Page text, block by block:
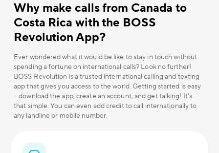
Why make calls from Canada to
Costa Rica with the BOSS
Revolution App?
Ever wondered what it would be like to stay in touch without
spending a fortune on international calls? Look no further!
BOSS Revolution is a trusted international calling and texting
app that gives you access to the world. Getting started is easy
– download the app, create an account, and get talking! It's
that simple. You can even add credit to call internationally to
any landline or mobile number.